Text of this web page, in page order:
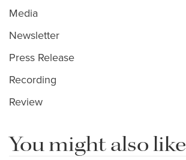
Media
Newsletter
Press Release
Recording
Review
You might also like